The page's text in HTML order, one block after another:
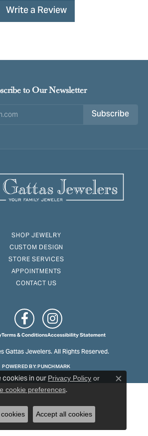
Write a Review
to Our Newsletter
Subscribe
SHOP JEWELRY
CUSTOM DESIGN
STORE SERVICES
APPOINTMENTS
CONTACT US
Terms & ConditionsAccessibility Statement
Gattas Jewelers. All Rights Reserved.
POWERED BY:PUNCHMARK
cookies in ourPrivacy Policy or
cookie preferences. Close
Accept all cookies